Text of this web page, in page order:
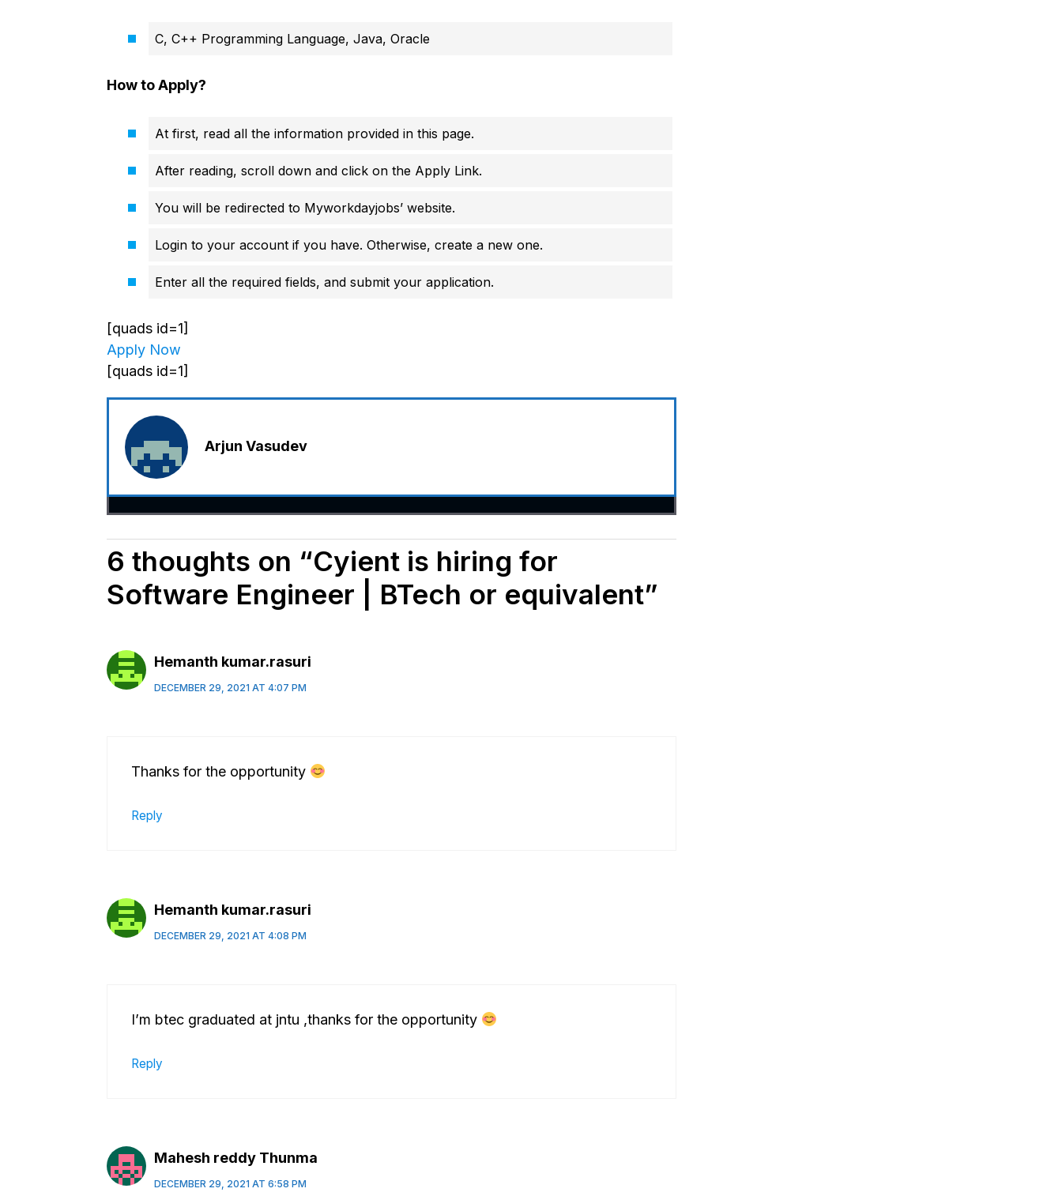
C, C++ Programming Language, Java, Oracle
How to Apply?
At first, read all the information provided in this page.
After reading, scroll down and click on the Apply Link.
You will be redirected to Myworkdayjobs’ website.
Login to your account if you have. Otherwise, create a new one.
Enter all the required fields, and submit your application.
[quads id=1]
Apply Now
[quads id=1]
Arjun Vasudev
6 thoughts on “Cyient is hiring for
Software Engineer | BTech or equivalent”
Hemanth kumar.rasuri
DECEMBER 29, 2021 AT 4:07 PM
Thanks for the opportunity
Reply
Hemanth kumar.rasuri
DECEMBER 29, 2021 AT 4:08 PM
I’m btec graduated at jntu ,thanks for the opportunity
Reply
Mahesh reddy Thunma
DECEMBER 29, 2021 AT 6:58 PM